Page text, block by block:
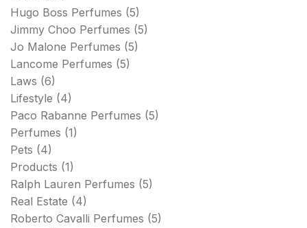
Hugo Boss Perfumes (5)
Jimmy Choo Perfumes (5)
Jo Malone Perfumes (5)
Lancome Perfumes (5)
Laws (6)
Lifestyle (4)
Paco Rabanne Perfumes (5)
Perfumes (1)
Pets (4)
Products (1)
Ralph Lauren Perfumes (5)
Real Estate (4)
Roberto Cavalli Perfumes (5)